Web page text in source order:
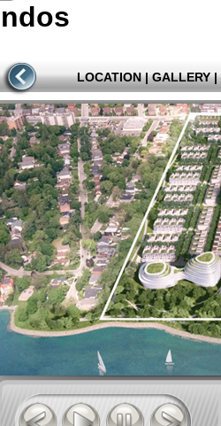
LOCATION | GALLERY |